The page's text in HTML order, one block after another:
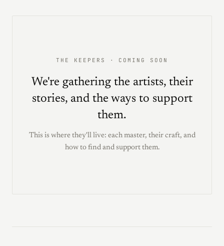
THE KEEPERS · COMING SOON
We're gathering the artists, their
stories, and the ways to support
them.
This is where they'll live: each master, their craft, and
how to find and support them.